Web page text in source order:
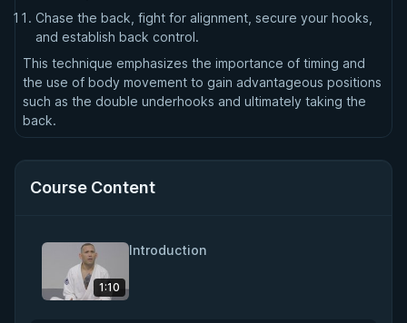
Chase the back, fight for alignment, secure your hooks,
and establish back control.
This technique emphasizes the importance of timing and
the use of body movement to gain advantageous positions
such as the double underhooks and ultimately taking the
back.
Course Content
1:10
Introduction